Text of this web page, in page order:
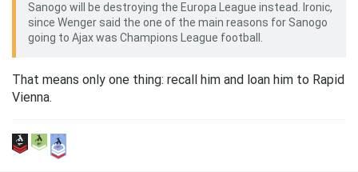
Sanogo will be destroying the Europa League instead. Ironic,
since Wenger said the one of the main reasons for Sanogo
going to Ajax was Champions League football.
That means only one thing: recall him and loan him to Rapid
Vienna.